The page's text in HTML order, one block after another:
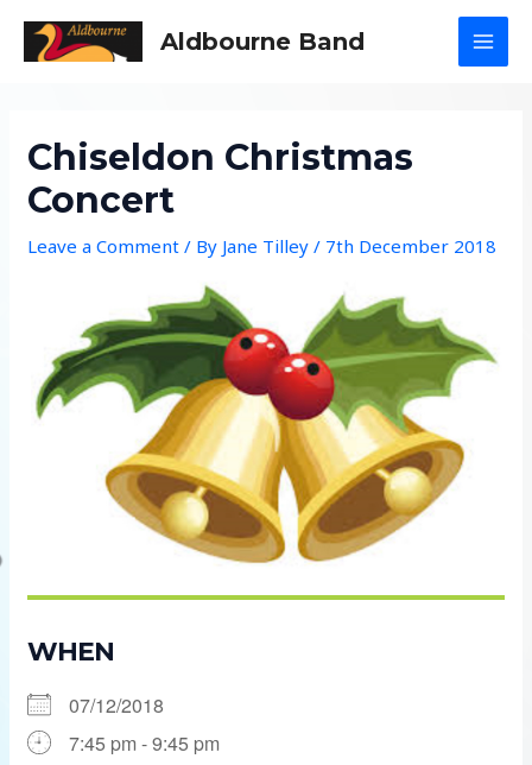
Aldbourne Band
Chiseldon Christmas
Concert
Leave a Comment / By Jane Tilley/ 7th December 2018
WHEN
07/12/2018
7:45 pm - 9:45 pm